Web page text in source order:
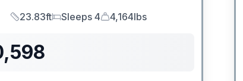
Length
23.83ft
Sleeps
Sleeps 4
Dry Weight
4,164lbs